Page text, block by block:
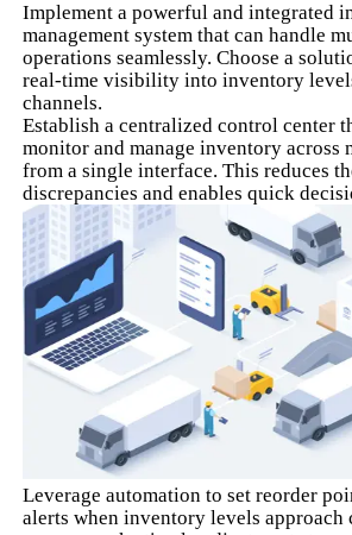
Implement a powerful and integrated
management system that can handle
operations seamlessly. Choose a
real-time visibility into inventory
channels.
Establish a centralized control center
monitor and manage inventory across
from a single interface. This reduces
discrepancies and enables quick
Leverage automation to set reorder
alerts when inventory levels